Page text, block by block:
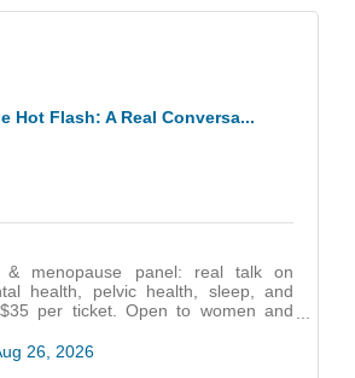
Hot Flash: A Real Conversa...
& menopause panel: real talk on
health, pelvic health, sleep, and
per ticket. Open to women and
26, 2026